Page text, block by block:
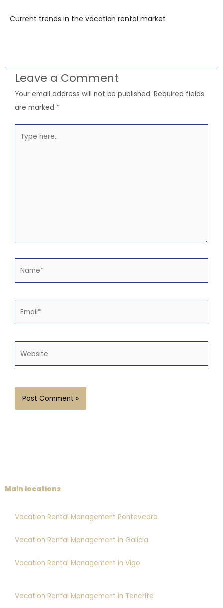
Current trends in the vacation rental market
Leave a Comment
Your email address will not be published. Required fields
are marked *
here..
Main locations
Vacation Rental Management Pontevedra
Vacation Rental Management in Galicia
Vacation Rental Management in Vigo
Vacation Rental Management in Tenerife